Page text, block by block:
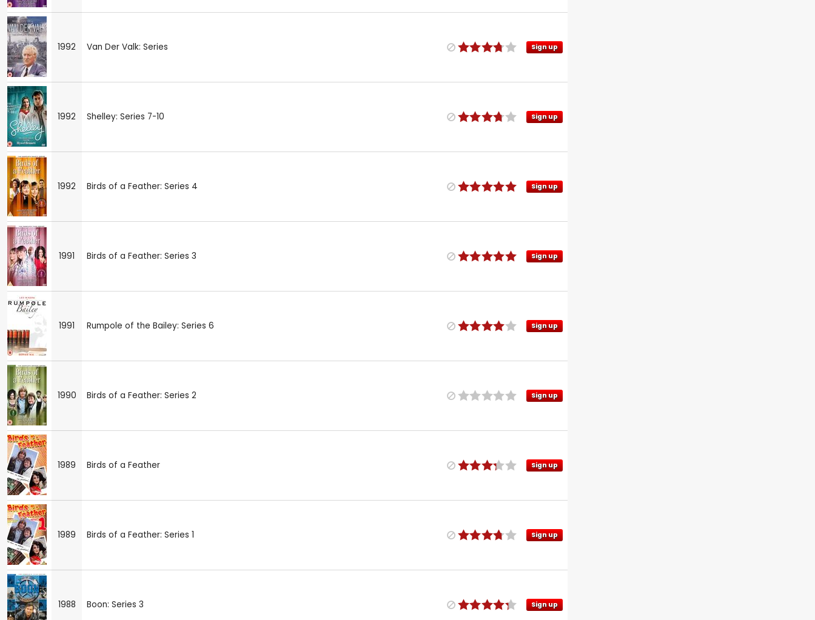
1992 Van Der Valk: Series Sign up
1992 Shelley: Series 7-10 Sign up
1992 Birds of a Feather: Series 4 Sign up
1991 Birds of a Feather: Series 3 Sign up
1991 Rumpole of the Bailey: Series 6 Sign up
1990 Birds of a Feather: Series 2 Sign up
1989 Birds of a Feather Sign up
1989 Birds of a Feather: Series 1 Sign up
1988 Boon: Series 3 Sign up